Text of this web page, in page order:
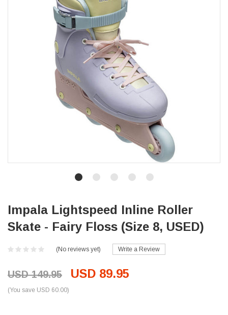
Impala Lightspeed Inline Roller
Skate - Fairy Floss (Size 8, USED)
(No reviews yet) Write a Review
USD 149.95 USD 89.95
(You save USD 60.00)